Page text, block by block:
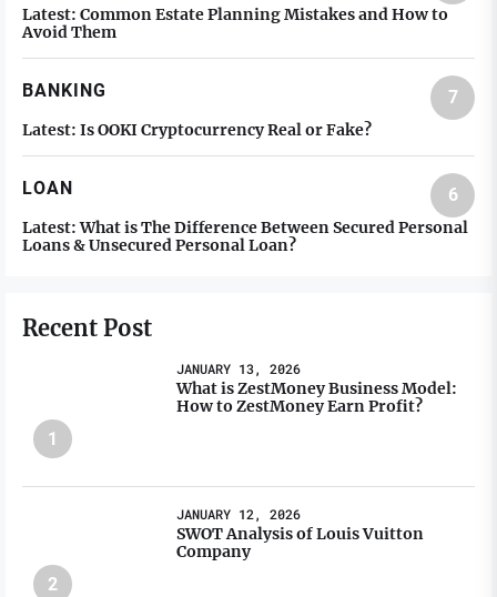
Latest: Common Estate Planning Mistakes and How to
Avoid Them
BANKING 7
Latest: Is OOKI Cryptocurrency Real or Fake?
LOAN 6
Latest: What is The Difference Between Secured Personal
Loans & Unsecured Personal Loan?
Recent Post
1
JANUARY 13, 2026
What is ZestMoney Business Model:
How to ZestMoney Earn Profit?
2
JANUARY 12, 2026
SWOT Analysis of Louis Vuitton
Company